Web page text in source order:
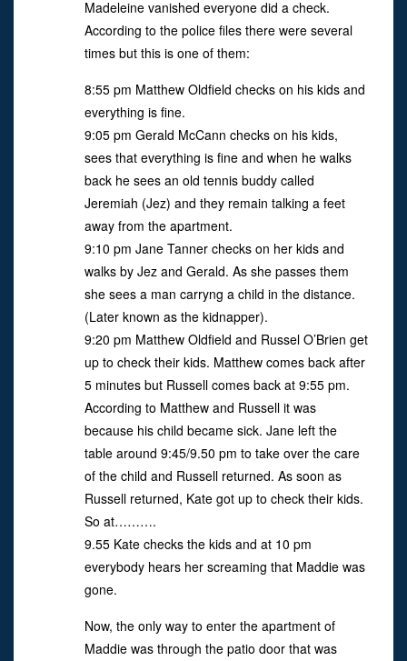
Madeleine vanished everyone did a check.
According to the police files there were several
times but this is one of them:
8:55 pm Matthew Oldfield checks on his kids and
everything is fine.
9:05 pm Gerald McCann checks on his kids,
sees that everything is fine and when he walks
back he sees an old tennis buddy called
Jeremiah (Jez) and they remain talking a feet
away from the apartment.
9:10 pm Jane Tanner checks on her kids and
walks by Jez and Gerald. As she passes them
she sees a man carryng a child in the distance.
(Later known as the kidnapper).
9:20 pm Matthew Oldfield and Russel O’Brien get
up to check their kids. Matthew comes back after
5 minutes but Russell comes back at 9:55 pm.
According to Matthew and Russell it was
because his child became sick. Jane left the
table around 9:45/9.50 pm to take over the care
of the child and Russell returned. As soon as
Russell returned, Kate got up to check their kids.
So at……….
9.55 Kate checks the kids and at 10 pm
everybody hears her screaming that Maddie was
gone.
Now, the only way to enter the apartment of
Maddie was through the patio door that was